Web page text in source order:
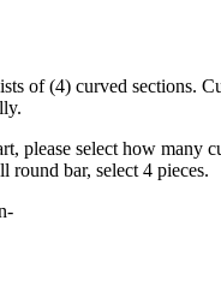
of (4) curved sections.
please select how many
bar, select 4 pieces.